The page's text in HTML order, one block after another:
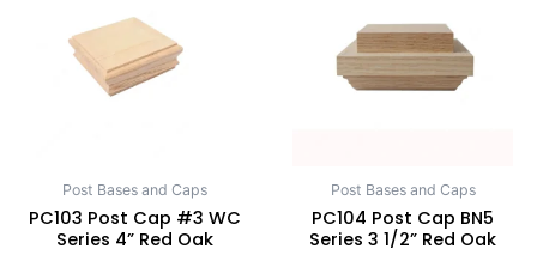
Post Bases and Caps
PC103 Post Cap #3 WC
Series 4” Red Oak
Post Bases and Caps
PC104 Post Cap BN5
Series 3 1/2” Red Oak